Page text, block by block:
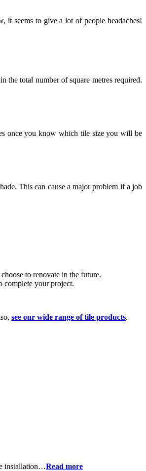
it seems to give a lot of people headaches!
the total number of square metres required.
once you know which tile size you will be
This can cause a major problem if a job
to renovate in the future.
complete your project.
see our wide range of tile products.
installation…Read more